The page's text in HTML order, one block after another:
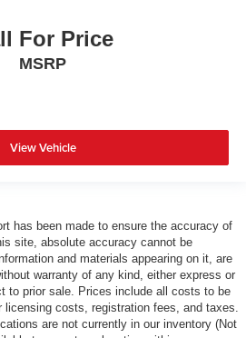
For Price
MSRP
View Vehicle
has been made to ensure the accuracy of
site, absolute accuracy cannot be
and materials appearing on it, are
warranty of any kind, either express or
to prior sale. Prices include all costs to be
licensing costs, registration fees, and taxes.
are not currently in our inventory (Not